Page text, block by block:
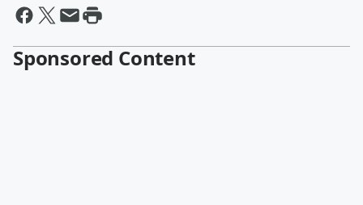
Sponsored Content